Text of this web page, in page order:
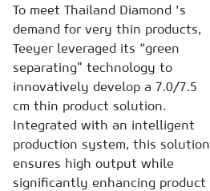
To meet Thailand Diamond 's
demand for very thin products,
Teeyer leveraged its “green
separating” technology to
innovatively develop a 7.0/7.5
cm thin product solution.
Integrated with an intelligent
production system, this solution
ensures high output while
significantly enhancing product